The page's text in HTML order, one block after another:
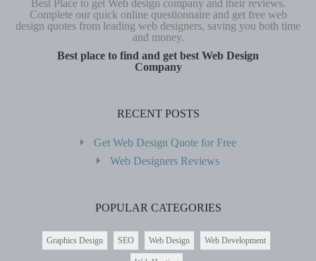
Best Place to get Web design company and their reviews.
Complete our quick online questionnaire and get free web
design quotes from leading web designers, saving you both time
and money.
Best place to find and get best Web Design
Company
RECENT POSTS
Get Web Design Quote for Free
Web Designers Reviews
POPULAR CATEGORIES
Graphics Design SEO Web Design Web Development